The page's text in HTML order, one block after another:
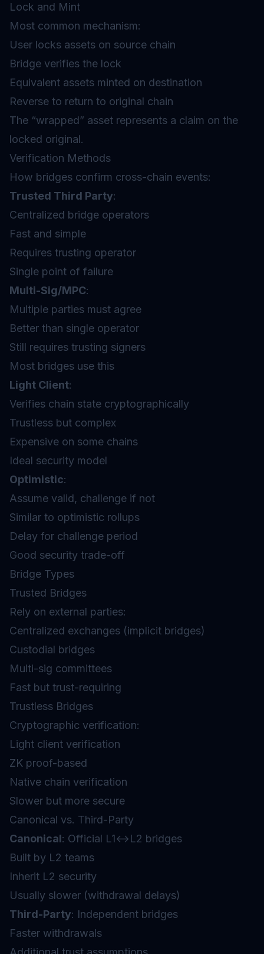
Lock and Mint
Most common mechanism:
User locks assets on source chain
Bridge verifies the lock
Equivalent assets minted on destination
Reverse to return to original chain
The “wrapped” asset represents a claim on the
locked original.
Verification Methods
How bridges confirm cross-chain events:
Trusted Third Party:
Centralized bridge operators
Fast and simple
Requires trusting operator
Single point of failure
Multi-Sig/MPC:
Multiple parties must agree
Better than single operator
Still requires trusting signers
Most bridges use this
Light Client:
Verifies chain state cryptographically
Trustless but complex
Expensive on some chains
Ideal security model
Optimistic:
Assume valid, challenge if not
Similar to optimistic rollups
Delay for challenge period
Good security trade-off
Bridge Types
Trusted Bridges
Rely on external parties:
Centralized exchanges (implicit bridges)
Custodial bridges
Multi-sig committees
Fast but trust-requiring
Trustless Bridges
Cryptographic verification:
Light client verification
ZK proof-based
Native chain verification
Slower but more secure
Canonical vs. Third-Party
Canonical: Official L1↔L2 bridges
Built by L2 teams
Inherit L2 security
Usually slower (withdrawal delays)
Third-Party: Independent bridges
Faster withdrawals